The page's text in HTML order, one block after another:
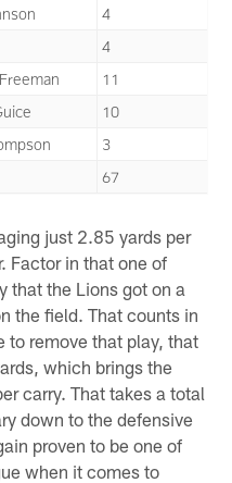
4
4
11
10
3
67
just 2.85 yards per
Factor in that one of
that the Lions got on a
the field. That counts in
to remove that play, that
which brings the
carry. That takes a total
down to the defensive
proven to be one of
when it comes to